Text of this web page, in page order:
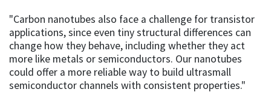
"Carbon nanotubes also face a challenge for transistor
applications, since even tiny structural differences can
change how they behave, including whether they act
more like metals or semiconductors. Our nanotubes
could offer a more reliable way to build ultrasmall
semiconductor channels with consistent properties."